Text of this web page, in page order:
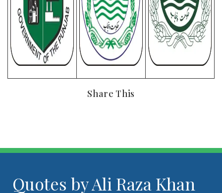
Share This
Quotes by Ali Raza Khan